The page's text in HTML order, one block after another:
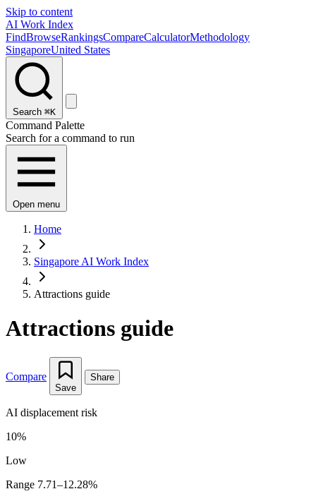
Skip to content
AI Work Index
FindBrowseRankingsCompareCalculatorMethodology
SingaporeUnited States
Search ⌘K
Command Palette
Search for a command to run
Open menu
Home
Singapore AI Work Index
Attractions guide
Attractions guide
Compare
Save
Share
AI displacement risk
10%
Low
Range 7.71–12.28%